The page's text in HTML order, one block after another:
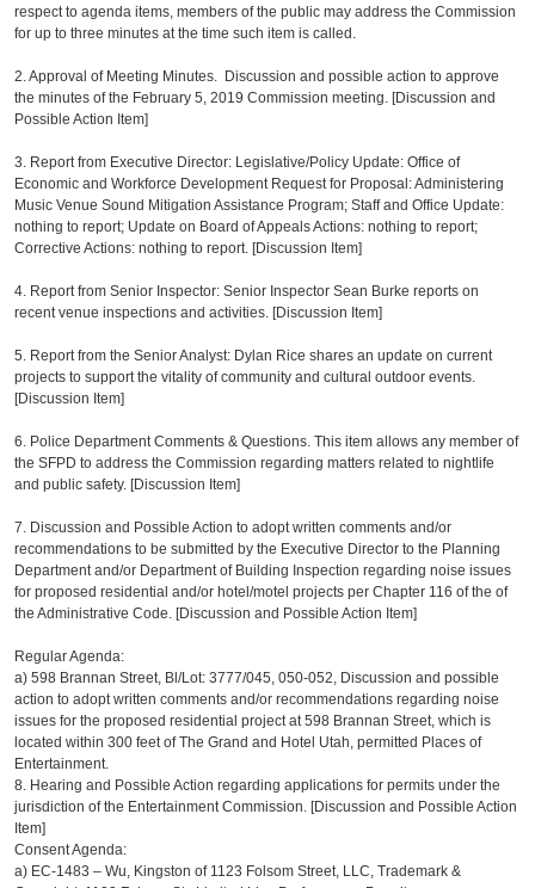
respect to agenda items, members of the public may address the Commission
for up to three minutes at the time such item is called.
2. Approval of Meeting Minutes. Discussion and possible action to approve
the minutes of the February 5, 2019 Commission meeting. [Discussion and
Possible Action Item]
3. Report from Executive Director: Legislative/Policy Update: Office of
Economic and Workforce Development Request for Proposal: Administering
Music Venue Sound Mitigation Assistance Program; Staff and Office Update:
nothing to report; Update on Board of Appeals Actions: nothing to report;
Corrective Actions: nothing to report. [Discussion Item]
4. Report from Senior Inspector: Senior Inspector Sean Burke reports on
recent venue inspections and activities. [Discussion Item]
5. Report from the Senior Analyst: Dylan Rice shares an update on current
projects to support the vitality of community and cultural outdoor events.
[Discussion Item]
6. Police Department Comments & Questions. This item allows any member of
the SFPD to address the Commission regarding matters related to nightlife
and public safety. [Discussion Item]
7. Discussion and Possible Action to adopt written comments and/or
recommendations to be submitted by the Executive Director to the Planning
Department and/or Department of Building Inspection regarding noise issues
for proposed residential and/or hotel/motel projects per Chapter 116 of the of
the Administrative Code. [Discussion and Possible Action Item]
Regular Agenda:
a) 598 Brannan Street, Bl/Lot: 3777/045, 050-052, Discussion and possible
action to adopt written comments and/or recommendations regarding noise
issues for the proposed residential project at 598 Brannan Street, which is
located within 300 feet of The Grand and Hotel Utah, permitted Places of
Entertainment.
8. Hearing and Possible Action regarding applications for permits under the
jurisdiction of the Entertainment Commission. [Discussion and Possible Action
Item]
Consent Agenda:
a) EC-1483 – Wu, Kingston of 1123 Folsom Street, LLC, Trademark &